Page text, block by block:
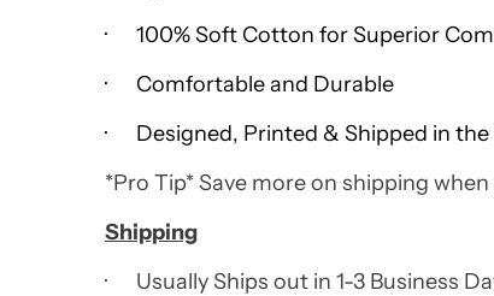
· 100% Soft Cotton for Superior
· Comfortable and Durable
· Designed, Printed & Shipped in
*Pro Tip* Save more on shipping
Shipping
· Usually Ships out in 1-3 Business